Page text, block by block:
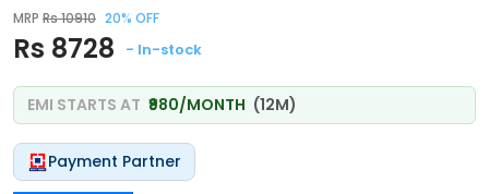
MRP Rs 10910 20% OFF
Rs 8728 - In-stock
EMI STARTS AT ₹980/MONTH (12M)
Payment Partner